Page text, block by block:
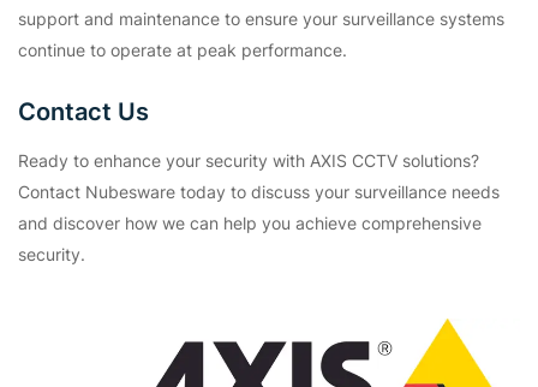
support and maintenance to ensure your surveillance systems
continue to operate at peak performance.
Contact Us
Ready to enhance your security with AXIS CCTV solutions?
Contact Nubesware today to discuss your surveillance needs
and discover how we can help you achieve comprehensive
security.